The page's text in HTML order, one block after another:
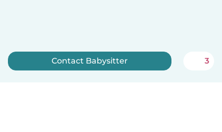
Contact Babysitter 3